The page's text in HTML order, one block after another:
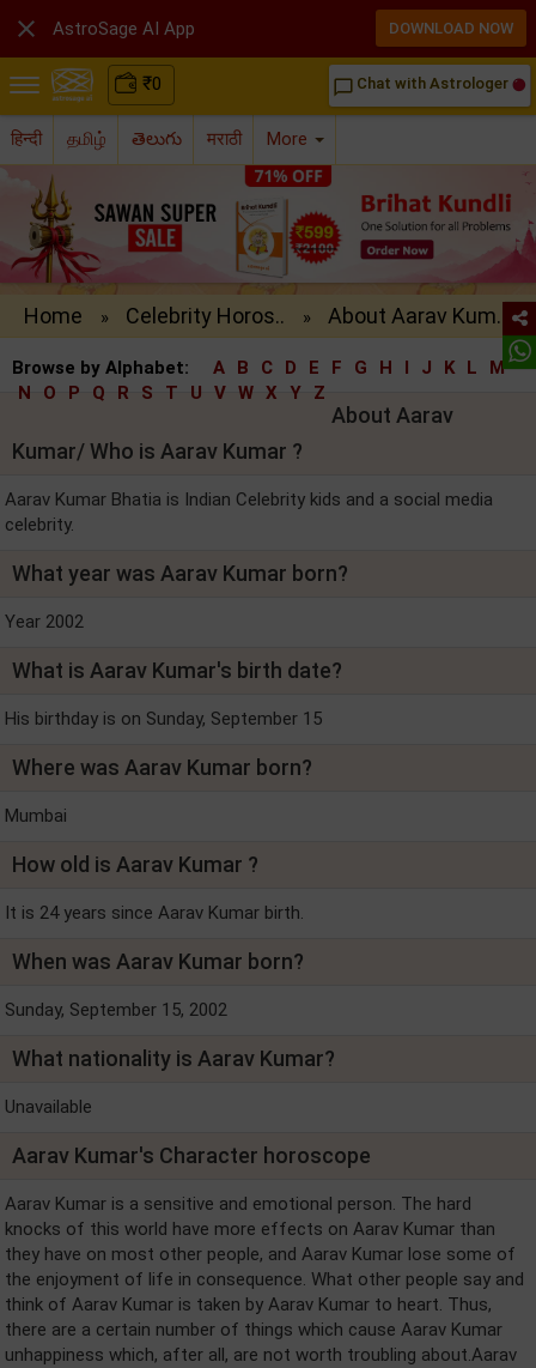
₹0 chat_bubble_outline Chat with Astrologer
हिन्दी தமிழ் తెలుగు मराठी More
Home » Celebrity Horos.. » About Aarav Kum..
Browse by Alphabet: A B C D E F G H I J K L
M
N
O P Q R S T U V W X Y Z
About Aarav
Kumar/ Who is Aarav Kumar ?
Aarav Kumar Bhatia is Indian Celebrity kids and a social media
celebrity.
What year was Aarav Kumar born?
Year 2002
What is Aarav Kumar's birth date?
His birthday is on Sunday, September 15
Where was Aarav Kumar born?
Mumbai
How old is Aarav Kumar ?
It is 24 years since Aarav Kumar birth.
When was Aarav Kumar born?
Sunday, September 15, 2002
What nationality is Aarav Kumar?
Unavailable
Aarav Kumar's Character horoscope
Aarav Kumar is a sensitive and emotional person. The hard
knocks of this world have more effects on Aarav Kumar than
they have on most other people, and Aarav Kumar lose some of
the enjoyment of life in consequence. What other people say and
think of Aarav Kumar is taken by Aarav Kumar to heart. Thus,
there are a certain number of things which cause Aarav Kumar
unhappiness which, after all, are not worth troubling about.Aarav
 AstroSage AI App DOWNLOAD NOW